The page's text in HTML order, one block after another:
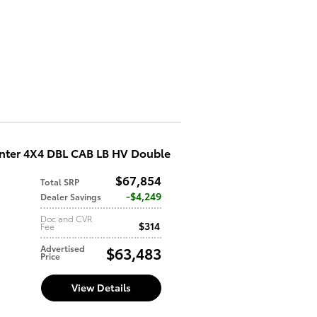
4X4 DBL CAB LB HV Double
Total SRP $67,854
Dealer Savings $4,249
Doc and CVR
Fee $314
Advertised
Price $63,483
View Details